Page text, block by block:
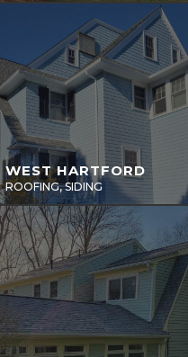
WEST HARTFORD
ROOFING, SIDING